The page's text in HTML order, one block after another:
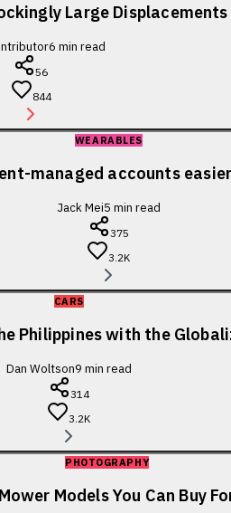
Large Displacements
6 min read
56
844
WEARABLES
managed accounts
Jack Mei5 min read
375
3.2K
CARS
Philippines with the
Dan Woltson9 min read
314
3.2K
PHOTOGRAPHY
Models You Can Buy